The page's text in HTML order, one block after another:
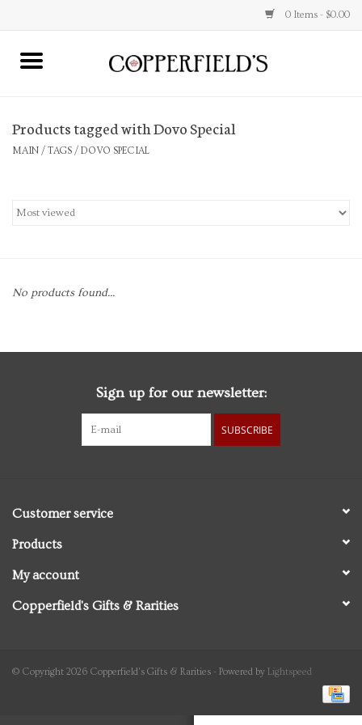
0 Items - $0.00
Home
Jewelry
Stationery
Vintage Books
Gift cards
Products tagged with Dovo Special
MAIN / TAGS / DOVO SPECIAL
No products found...
Sign up for our newsletter:
SUBSCRIBE
Customer service
Products
My account
Copperfield's Gifts & Rarities
© Copyright 2026 Copperfield's Gifts & Rarities - Powered by Lightspeed